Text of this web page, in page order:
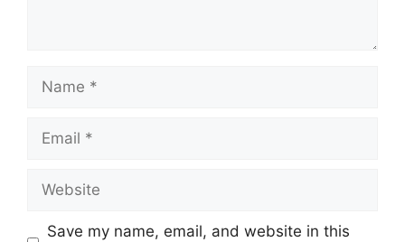
Name
Email
Website
Save my name, email, and website in this